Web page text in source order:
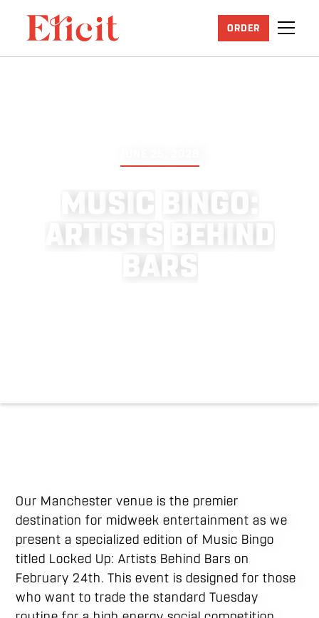
ORDER
M U S C B N G O
A R T S S B E H N D
BA RS
Our Manchester venue is the premier
destination for midweek entertainment as we
present a specialized edition of Music Bingo
titled Locked Up: Artists Behind Bars on
February 24th. This event is designed for those
who want to trade the standard Tuesday